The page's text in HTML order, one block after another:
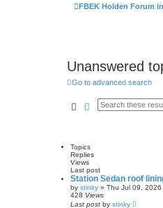
FBEK Holden Forum
Unanswered
Go to advanced search
SearchAdvanced search
Topics
Replies
Views
Last post
Station Sedan roof
by stinky » Thu Jul 09,
428 Views
Last post by stinky